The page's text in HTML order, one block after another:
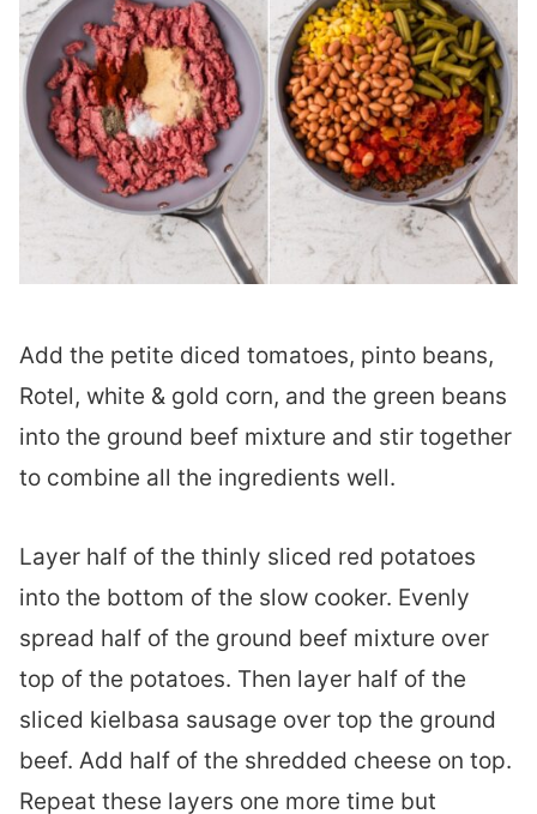
Add the petite diced tomatoes, pinto beans,
Rotel, white & gold corn, and the green beans
into the ground beef mixture and stir together
to combine all the ingredients well.
Layer half of the thinly sliced red potatoes
into the bottom of the slow cooker. Evenly
spread half of the ground beef mixture over
top of the potatoes. Then layer half of the
sliced kielbasa sausage over top the ground
beef. Add half of the shredded cheese on top.
Repeat these layers one more time but